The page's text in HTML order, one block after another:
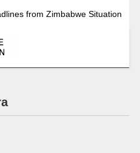
from Zimbabwe Situation